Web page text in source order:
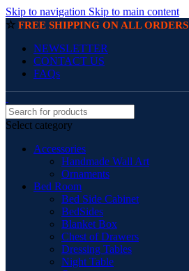
Skip to navigation Skip to main content
☆ FREE SHIPPING ON ALL ORDERS
NEWSLETTER
CONTACT US
FAQs
Select category
Accessories
Handmade Wall Art
Ornaments
Bed Room
Bed Side Cabinet
BedSides
Blanket Box
Chest of Drawers
Dressing Tables
Night Table